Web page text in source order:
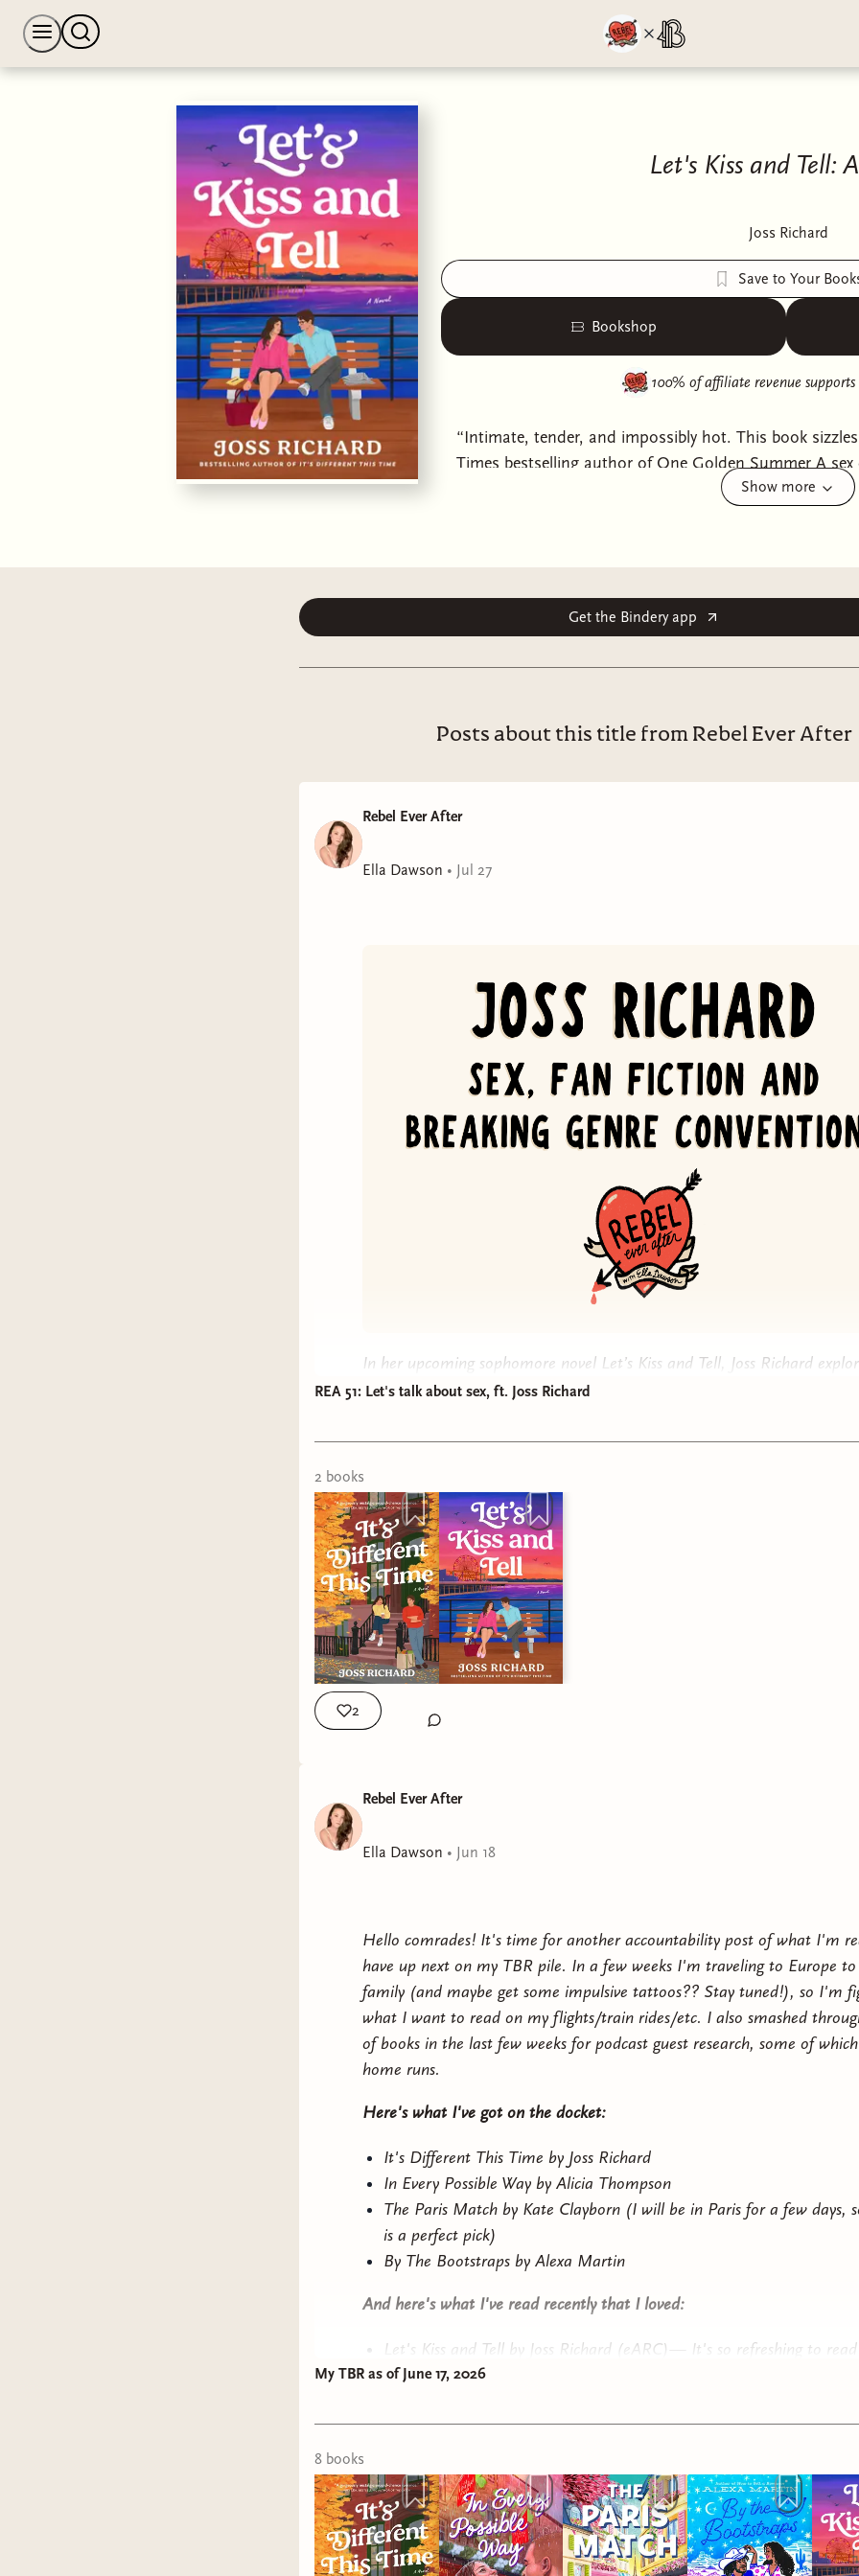
Let's Kiss and Tell:
Joss Richard
Save to Your
Bookshop
100% of affiliate revenue supports
“Intimate, tender, and impossibly hot. This book
Times bestselling author of One Golden Summer A
realize a fake relationship can help them both
audience is mostly coupled up . . . and maybe it’s
about. Enter Marshall Oakley.Marshall is the new senior
needs a plus-one to keep his family off his back. They
and each begins to reevaluate their views on love. As
Show more
Get the Bindery app
Posts about this title from Rebel Ever After
Rebel Ever After
Ella Dawson • Jul 27
In her upcoming sophomore novel Let’s Kiss and Tell , Joss Richard
positive topics like sex work, vasectomies, and childfree happily-ever-
made to be broken, and writing stories that make readers feel seen.
aThree’s Companyfic led to her first novel,
This episode is not appropriate for children, or people who don’t want to
radioactive ghouls in the post-nuclear fallout wasteland. If you know you
Listen on:
Apple Podcasts
Spotify
REA 51: Let's talk about sex, ft. Joss Richard
2 books
2
Rebel Ever After
Ella Dawson • Jun 18
Hello comrades! It's time for another accountability post of what I'm
have up next on my TBR pile. In a few weeks I'm traveling to Europe
family (and maybe get some impulsive tattoos?? Stay tuned!), so I'm
what I want to read on my flights/train rides/etc. I also smashed
of books in the last few weeks for podcast guest research, some of
home runs.
Here's what I've got on the docket:
It's Different This Time by Joss Richard
In Every Possible Way by Alicia Thompson
The Paris Match by Kate Clayborn (I will be in Paris for a few days,
is a perfect pick)
By The Bootstraps by Alexa Martin
And here's what I've read recently that I loved:
Let's Kiss and Tell by Joss Richard (eARC)— It's so refreshing to read
contemporary romance novel about characters who enjoy sex and
Whiteoutby Andrea Anders — This was a reread because I was in
romantic suspense I've ever read. A surly scientist and a hot chef
at a remote research station in Antarctica are on the run across the
from mercenaries because PLOT REASONS.
She Haunts Me Stillby De Elizabeth (ARC) — Dark academia
My TBR as of June 17, 2026
8 books